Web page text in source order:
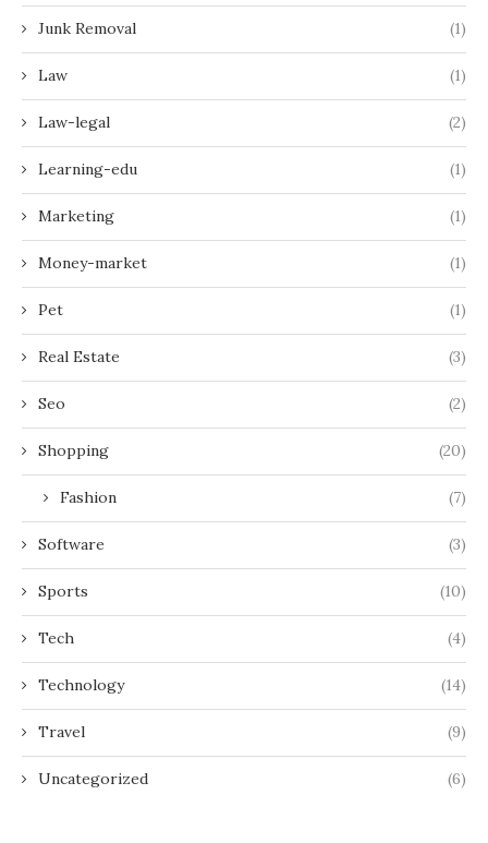
Junk Removal (1)
Law (1)
Law-legal (2)
Learning-edu (1)
Marketing (1)
Money-market (1)
Pet (1)
Real Estate (3)
Seo (2)
Shopping (20)
Fashion (7)
Software (3)
Sports (10)
Tech (4)
Technology (14)
Travel (9)
Uncategorized (6)